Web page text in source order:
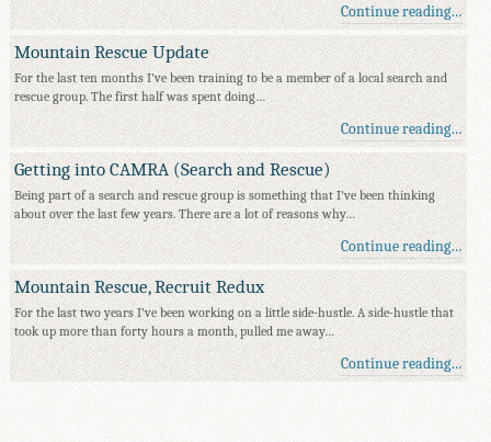
Continue reading…
Mountain Rescue Update
For the last ten months I've been training to be a member of a local search and
rescue group. The first half was spent doing…
Continue reading…
Getting into CAMRA (Search and Rescue)
Being part of a search and rescue group is something that I've been thinking
about over the last few years. There are a lot of reasons why…
Continue reading…
Mountain Rescue, Recruit Redux
For the last two years I've been working on a little side-hustle. A side-hustle that
took up more than forty hours a month, pulled me away…
Continue reading…